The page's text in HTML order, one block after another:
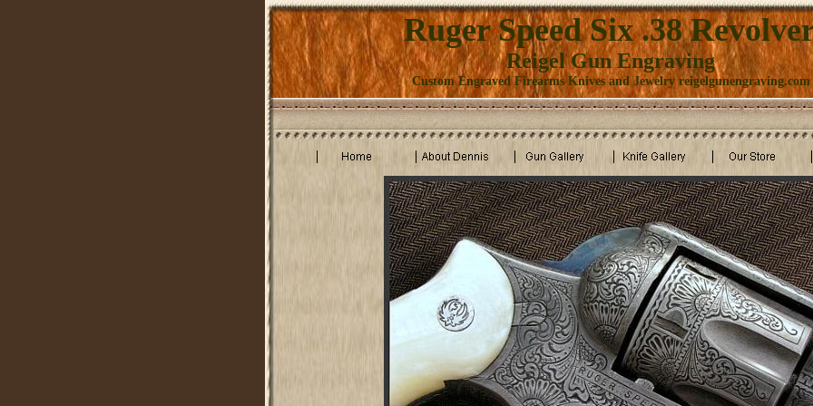
Ruger Speed Six .38
Reigel Gun Engraving
Custom Engraved Firearms Knives and Jewelry reigelgunengraving.com